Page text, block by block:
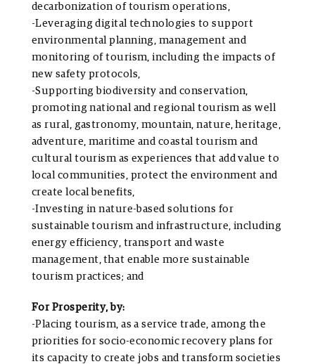
decarbonization of tourism operations,
-Leveraging digital technologies to support
environmental planning, management and
monitoring of tourism, including the impacts of
new safety protocols,
-Supporting biodiversity and conservation,
promoting national and regional tourism as well
as rural, gastronomy, mountain, nature, heritage,
adventure, maritime and coastal tourism and
cultural tourism as experiences that add value to
local communities, protect the environment and
create local benefits,
-Investing in nature-based solutions for
sustainable tourism and infrastructure, including
energy efficiency, transport and waste
management, that enable more sustainable
tourism practices; and
For Prosperity, by:
-Placing tourism, as a service trade, among the
priorities for socio-economic recovery plans for
its capacity to create jobs and transform societies